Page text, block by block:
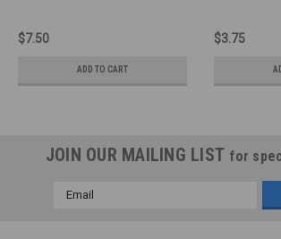
$7.50
ADD TO CART
$3.75
JOIN OUR MAILING LIST for
Email